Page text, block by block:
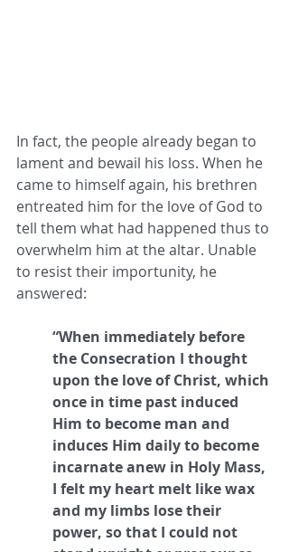
In fact, the people already began to
lament and bewail his loss. When he
came to himself again, his brethren
entreated him for the love of God to
tell them what had happened thus to
overwhelm him at the altar. Unable
to resist their importunity, he
answered:
“When immediately before
the Consecration I thought
upon the love of Christ, which
once in time past induced
Him to become man and
induces Him daily to become
incarnate anew in Holy Mass,
I felt my heart melt like wax
and my limbs lose their
power, so that I could not